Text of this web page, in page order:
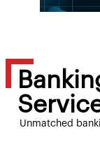
Unmatched